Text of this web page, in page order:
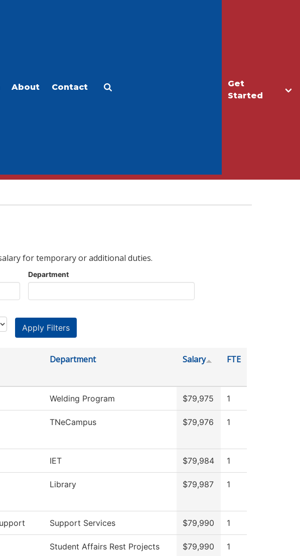
Get
Started
About Contact
for temporary or additional duties.
Department
Department Salary FTE
Welding Program $79,975 1
TNeCampus $79,976 1
IET $79,984 1
Library $79,987 1
Support Services $79,990 1
Student Affairs Rest Projects $79,990 1